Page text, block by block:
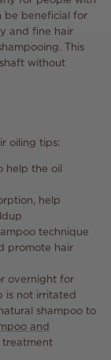
be beneficial for
and fine hair
This
without
oiling tips:
help the oil
help
technique
promote hair
overnight for
is not irritated
shampoo to
and
treatment